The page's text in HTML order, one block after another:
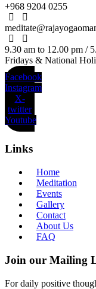
+968 9204 0255
9.30 am to 12.00 pm /
Fridays & National
Facebook
Instagram
X-
twitter
Youtube
Links
Home
Meditation
Events
Gallery
Contact
About Us
FAQ
Join our Mailing
For daily positive